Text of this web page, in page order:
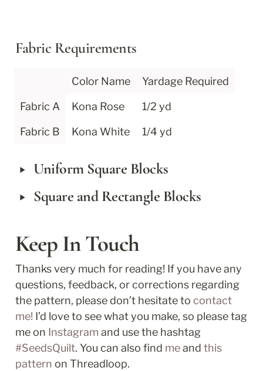
Fabric Requirements
Color Name Yardage Required
Fabric A Kona Rose 1/2 yd
Fabric B Kona White 1/4 yd
‣ Uniform Square Blocks
‣ Square and Rectangle Blocks
Keep In Touch
Thanks very much for reading! If you have any
questions, feedback, or corrections regarding
the pattern, please don’t hesitate to contact
me! I’d love to see what you make, so please tag
me on Instagram
#SeedsQuilt. You can also find me and this
pattern on Threadloop.